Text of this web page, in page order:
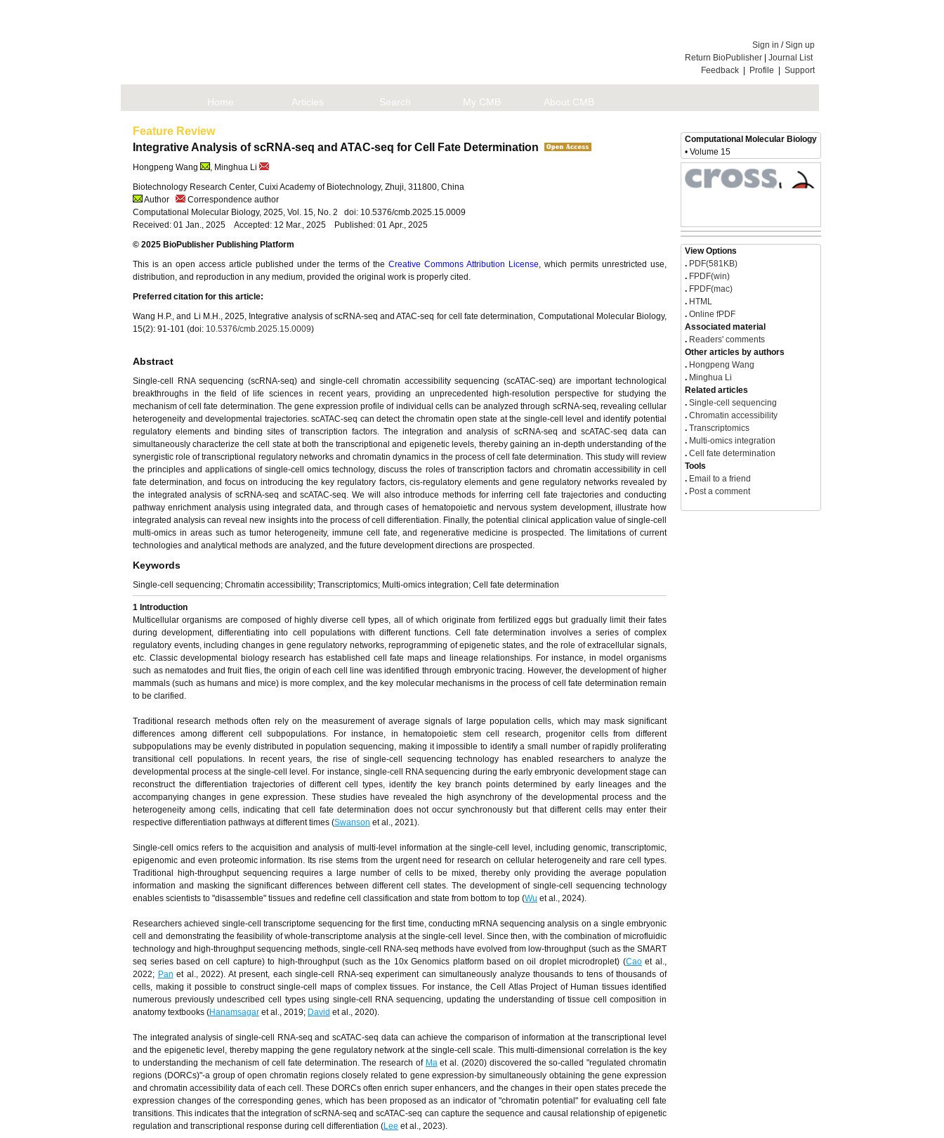
Sign in /Sign up
Return BioPublisher
Journal List
Feedback
Profile Support
Home Articles Search My CMB About CMB
Feature Review
Integrative Analysis of scRNA-seq and ATAC-seq for Cell Fate Determination
Hongpeng Wang
, Minghua Li
Biotechnology Research Center, Cuixi Academy of Biotechnology, Zhuji, 311800, China
Author
Correspondence author
Computational Molecular Biology, 2025, Vol. 15, No. 2 doi: 10.5376/cmb.2025.15.0009
Received: 01 Jan., 2025 Accepted: 12 Mar., 2025 Published: 01 Apr., 2025
© 2025 BioPublisher Publishing Platform
This is an open access article published under the terms of theCreative Commons Attribution License, which permits unrestricted use,
distribution, and reproduction in any medium, provided the original work is properly cited.
Preferred citation for this article:
Wang H.P., and Li M.H., 2025, Integrative analysis of scRNA-seq and ATAC-seq for cell fate determination, Computational Molecular Biology,
15(2): 91-101 (doi: 10.5376/cmb.2025.15.0009)
Abstract
Single-cell RNA sequencing (scRNA-seq) and single-cell chromatin accessibility sequencing (scATAC-seq) are important technological
breakthroughs in the field of life sciences in recent years, providing an unprecedented high-resolution perspective for studying the
mechanism of cell fate determination. The gene expression profile of individual cells can be analyzed through scRNA-seq, revealing cellular
heterogeneity and developmental trajectories. scATAC-seq can detect the chromatin open state at the single-cell level and identify potential
regulatory elements and binding sites of transcription factors. The integration and analysis of scRNA-seq and scATAC-seq data can
simultaneously characterize the cell state at both the transcriptional and epigenetic levels, thereby gaining an in-depth understanding of the
synergistic role of transcriptional regulatory networks and chromatin dynamics in the process of cell fate determination. This study will review
the principles and applications of single-cell omics technology, discuss the roles of transcription factors and chromatin accessibility in cell
fate determination, and focus on introducing the key regulatory factors, cis-regulatory elements and gene regulatory networks revealed by
the integrated analysis of scRNA-seq and scATAC-seq. We will also introduce methods for inferring cell fate trajectories and conducting
pathway enrichment analysis using integrated data, and through cases of hematopoietic and nervous system development, illustrate how
integrated analysis can reveal new insights into the process of cell differentiation. Finally, the potential clinical application value of single-cell
multi-omics in areas such as tumor heterogeneity, immune cell fate, and regenerative medicine is prospected. The limitations of current
technologies and analytical methods are analyzed, and the future development directions are prospected.
Keywords
Single-cell sequencing; Chromatin accessibility; Transcriptomics; Multi-omics integration; Cell fate determination
1 Introduction
Multicellular organisms are composed of highly diverse cell types, all of which originate from fertilized eggs but gradually limit their fates
during development, differentiating into cell populations with different functions. Cell fate determination involves a series of complex
regulatory events, including changes in gene regulatory networks, reprogramming of epigenetic states, and the role of extracellular signals,
etc. Classic developmental biology research has established cell fate maps and lineage relationships. For instance, in model organisms
such as nematodes and fruit flies, the origin of each cell line was identified through embryonic tracing. However, the development of higher
mammals (such as humans and mice) is more complex, and the key molecular mechanisms in the process of cell fate determination remain
to be clarified.
Traditional research methods often rely on the measurement of average signals of large population cells, which may mask significant
differences among different cell subpopulations. For instance, in hematopoietic stem cell research, progenitor cells from different
subpopulations may be evenly distributed in population sequencing, making it impossible to identify a small number of rapidly proliferating
transitional cell populations. In recent years, the rise of single-cell sequencing technology has enabled researchers to analyze the
developmental process at the single-cell level. For instance, single-cell RNA sequencing during the early embryonic development stage can
reconstruct the differentiation trajectories of different cell types, identify the key branch points determined by early lineages and the
accompanying changes in gene expression. These studies have revealed the high asynchrony of the developmental process and the
heterogeneity among cells, indicating that cell fate determination does not occur synchronously but that different cells may enter their
respective differentiation pathways at different times (Swanson et al., 2021).
Single-cell omics refers to the acquisition and analysis of multi-level information at the single-cell level, including genomic, transcriptomic,
epigenomic and even proteomic information. Its rise stems from the urgent need for research on cellular heterogeneity and rare cell types.
Traditional high-throughput sequencing requires a large number of cells to be mixed, thereby only providing the average population
information and masking the significant differences between different cell states. The development of single-cell sequencing technology
enables scientists to "disassemble" tissues and redefine cell classification and state from bottom to top (Wu et al., 2024).
Researchers achieved single-cell transcriptome sequencing for the first time, conducting mRNA sequencing analysis on a single embryonic
cell and demonstrating the feasibility of whole-transcriptome analysis at the single-cell level. Since then, with the combination of microfluidic
technology and high-throughput sequencing methods, single-cell RNA-seq methods have evolved from low-throughput (such as the SMART
seq series based on cell capture) to high-throughput (such as the 10x Genomics platform based on oil droplet microdroplet) (Caoet al.,
2022; Pan et al., 2022). At present, each single-cell RNA-seq experiment can simultaneously analyze thousands to tens of thousands of
cells, making it possible to construct single-cell maps of complex tissues. For instance, the Cell Atlas Project of Human tissues identified
numerous previously undescribed cell types using single-cell RNA sequencing, updating the understanding of tissue cell composition in
anatomy textbooks (Hanamsagar et al., 2019; David et al., 2020).
The integrated analysis of single-cell RNA-seq and scATAC-seq data can achieve the comparison of information at the transcriptional level
and the epigenetic level, thereby mapping the gene regulatory network at the single-cell scale. This multi-dimensional correlation is the key
to understanding the mechanism of cell fate determination. The research of Maet al. (2020) discovered the so-called "regulated chromatin
regions (DORCs)"-a group of open chromatin regions closely related to gene expression-by simultaneously obtaining the gene expression
and chromatin accessibility data of each cell. These DORCs often enrich super enhancers, and the changes in their open states precede the
expression changes of the corresponding genes, which has been proposed as an indicator of "chromatin potential" for evaluating cell fate
transitions. This indicates that the integration of scRNA-seq and scATAC-seq can capture the sequence and causal relationship of epigenetic
regulation and transcriptional response during cell differentiation (Lee et al., 2023).
Computational Molecular Biology
• Volume 15
View Options
. PDF(581KB)
.FPDF(win)
. FPDF(mac)
. HTML
. Online fPDF
Associated material
. Readers' comments
Other articles by authors
. Hongpeng Wang
. Minghua Li